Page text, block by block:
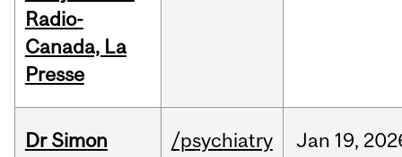
Radio-
Canada, La
Presse
Dr Simon
/psychiatry Jan 19,